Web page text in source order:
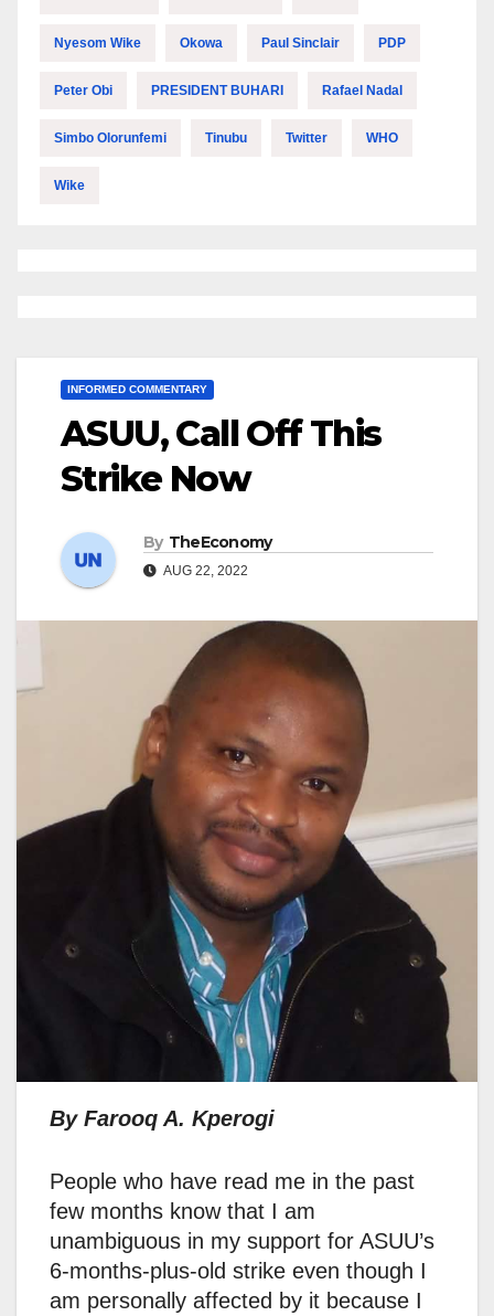
Nyesom Wike Okowa Paul Sinclair PDP
Peter Obi PRESIDENT BUHARI Rafael Nadal
Simbo Olorunfemi Tinubu Twitter WHO
Wike
INFORMED COMMENTARY
ASUU, Call Off This
Strike Now
By TheEconomy
AUG 22, 2022
By Farooq A. Kperogi
People who have read me in the past
few months know that I am
unambiguous in my support for ASUU’s
6-months-plus-old strike even though I
am personally affected by it because I